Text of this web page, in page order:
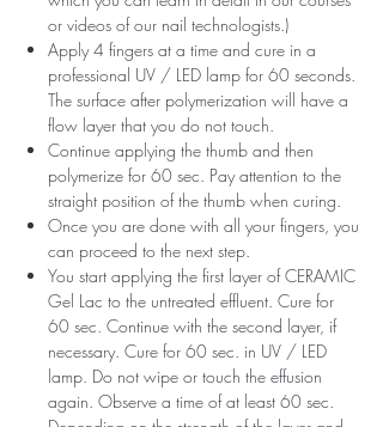
or videos of our nail technologists.)
Apply 4 fingers at a time and cure in a
professional UV / LED lamp for 60 seconds.
The surface after polymerization will have a
flow layer that you do not touch.
Continue applying the thumb and then
polymerize for 60 sec. Pay attention to the
straight position of the thumb when curing.
Once you are done with all your fingers, you
can proceed to the next step.
You start applying the first layer of CERAMIC
Gel Lac to the untreated effluent. Cure for
60 sec. Continue with the second layer, if
necessary. Cure for 60 sec. in UV / LED
lamp. Do not wipe or touch the effusion
again. Observe a time of at least 60 sec.